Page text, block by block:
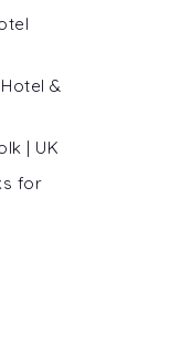
&
| UK
for